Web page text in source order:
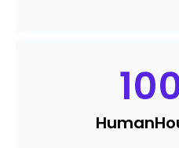
Human